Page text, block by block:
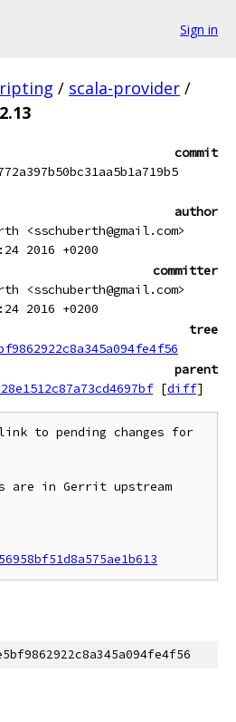
Sign in
/ scala-provider /
commit
author
<sschuberth@gmail.com>
2016 +0200
committer
<sschuberth@gmail.com>
2016 +0200
tree
parent
[diff]
link to pending changes for
are in Gerrit upstream